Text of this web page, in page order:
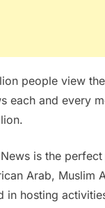
people view
each and every
is the
Arab, Muslim
in hosting